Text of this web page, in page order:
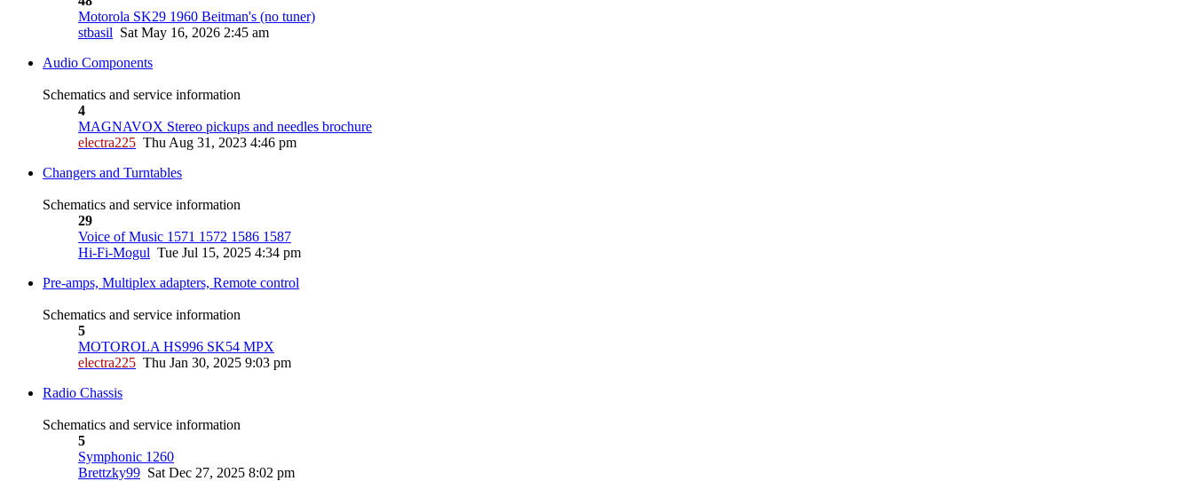
Motorola SK29 1960 Beitman's (no tuner)
stbasil Sat May 16, 2026 2:45 am
Audio Components
Schematics and service information
4
MAGNAVOX Stereo pickups and needles brochure
electra225 Thu Aug 31, 2023 4:46 pm
Changers and Turntables
Schematics and service information
29
Voice of Music 1571 1572 1586 1587
Hi-Fi-Mogul Tue Jul 15, 2025 4:34 pm
Pre-amps, Multiplex adapters, Remote control
Schematics and service information
5
MOTOROLA HS996 SK54 MPX
electra225 Thu Jan 30, 2025 9:03 pm
Radio Chassis
Schematics and service information
5
Symphonic 1260
Brettzky99 Sat Dec 27, 2025 8:02 pm